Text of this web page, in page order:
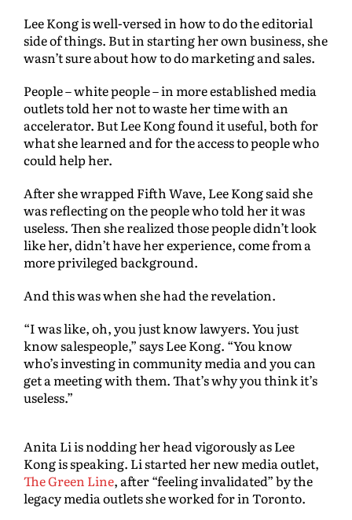
Lee Kong is well-versed in how to do the editorial
side of things. But in starting her own business, she
wasn’t sure about how to do marketing and sales.
People – white people – in more established media
outlets told her not to waste her time with an
accelerator. But Lee Kong found it useful, both for
what she learned and for the access to people who
could help her.
After she wrapped Fifth Wave, Lee Kong said she
was reflecting on the people who told her it was
useless. Then she realized those people didn’t look
like her, didn’t have her experience, come from a
more privileged background.
And this was when she had the revelation.
“I was like, oh, you just know lawyers. You just
know salespeople,” says Lee Kong. “You know
who’s investing in community media and you can
get a meeting with them. That’s why you think it’s
useless.”
Anita Li is nodding her head vigorously as Lee
Kong is speaking. Li started her new media outlet,
The Green Line, after “feeling invalidated” by the
legacy media outlets she worked for in Toronto.